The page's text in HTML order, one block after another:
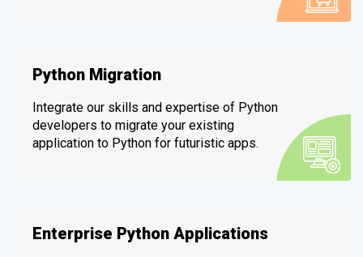
Python Migration
Integrate our skills and expertise of Python
developers to migrate your existing
application to Python for futuristic apps.
Enterprise Python Applications